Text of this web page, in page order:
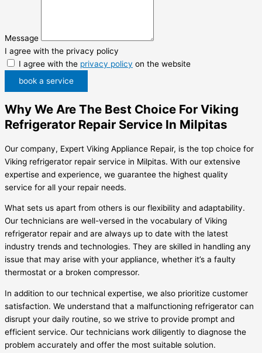
Message
I agree with the privacy policy
I agree with the privacy policy on the website
book a service
Why We Are The Best Choice For Viking
Refrigerator Repair Service In Milpitas
Our company, Expert Viking Appliance Repair, is the top choice for
Viking refrigerator repair service in Milpitas. With our extensive
expertise and experience, we guarantee the highest quality
service for all your repair needs.
What sets us apart from others is our flexibility and adaptability.
Our technicians are well-versed in the vocabulary of Viking
refrigerator repair and are always up to date with the latest
industry trends and technologies. They are skilled in handling any
issue that may arise with your appliance, whether it’s a faulty
thermostat or a broken compressor.
In addition to our technical expertise, we also prioritize customer
satisfaction. We understand that a malfunctioning refrigerator can
disrupt your daily routine, so we strive to provide prompt and
efficient service. Our technicians work diligently to diagnose the
problem accurately and offer the most suitable solution.